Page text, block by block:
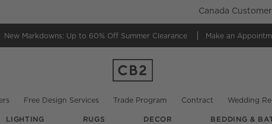
Canada
New Markdowns: Up to 60% Off Summer Clearance Make an
Free Design Services Trade Program Contract Wedding
LIGHTING RUGS DECOR BEDDING &